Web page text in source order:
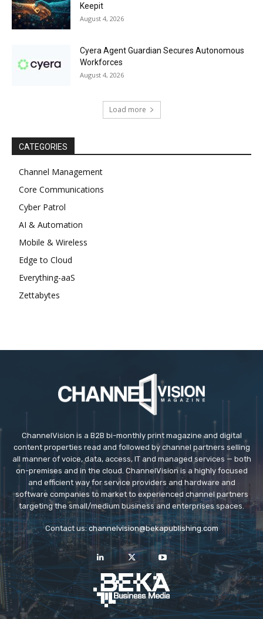
Keepit
August 4, 2026
Cyera Agent Guardian Secures Autonomous
Workforces
August 4, 2026
Load more
CATEGORIES
Channel Management
Core Communications
Cyber Patrol
AI & Automation
Mobile & Wireless
Edge to Cloud
Everything-aaS
Zettabytes
ChannelVision is a B2B bi-monthly print magazine and digital
content properties read and followed by channel partners selling
all manner of voice, data, access, IT and managed services — both
on-premises and in the cloud. ChannelVision is a highly focused
and efficient way for service providers and hardware and
software companies to market to experienced channel partners
targeting the small/medium business and enterprises spaces.
Contact us: channelvision@bekapublishing.com